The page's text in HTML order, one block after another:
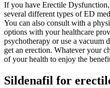
If you have Erectile
several different types of ED
You can also consult with a
options with your healthcare
psychotherapy or use a vacuum
get an erection. Whatever your
of your health to enjoy the
Sildenafil for